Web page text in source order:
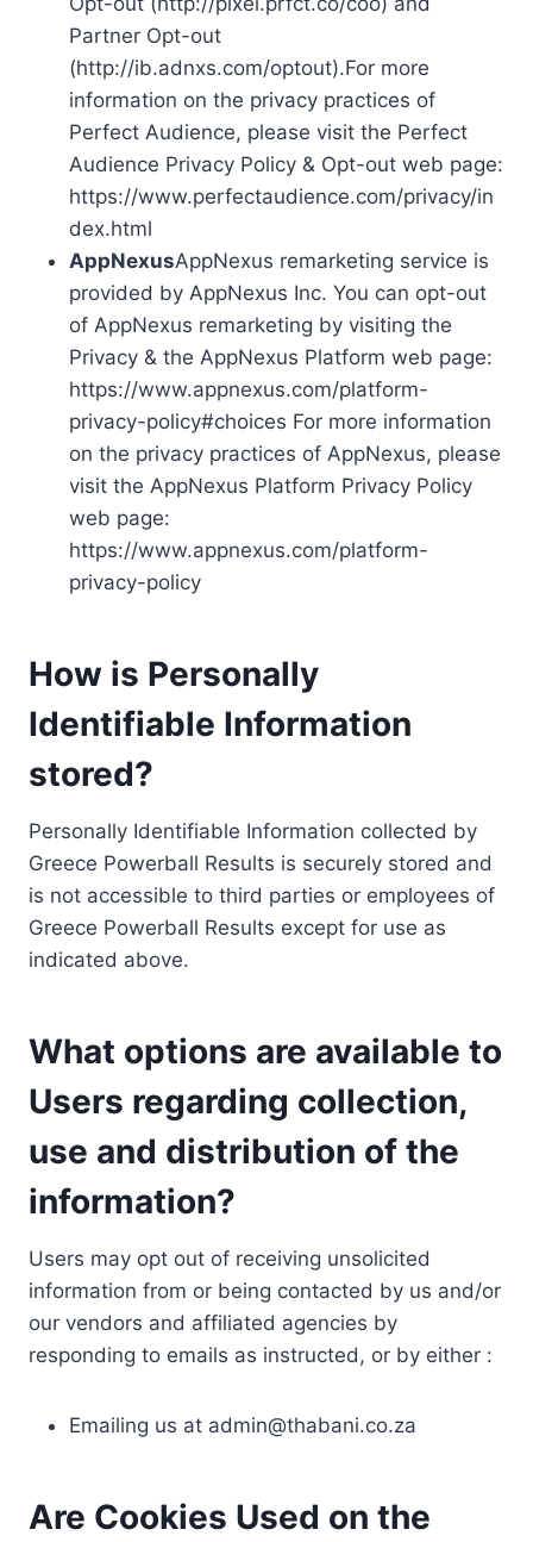
Partner Opt-out
(http://ib.adnxs.com/optout).For more
information on the privacy practices of
Perfect Audience, please visit the Perfect
Audience Privacy Policy & Opt-out web page:
https://www.perfectaudience.com/privacy/in
dex.html
AppNexusAppNexus remarketing service is
provided by AppNexus Inc. You can opt-out
of AppNexus remarketing by visiting the
Privacy & the AppNexus Platform web page:
https://www.appnexus.com/platform-
privacy-policy#choices For more information
on the privacy practices of AppNexus, please
visit the AppNexus Platform Privacy Policy
web page:
https://www.appnexus.com/platform-
privacy-policy
How is Personally
Identifiable Information
stored?
Personally Identifiable Information collected by
Greece Powerball Results is securely stored and
is not accessible to third parties or employees of
Greece Powerball Results except for use as
indicated above.
What options are available to
Users regarding collection,
use and distribution of the
information?
Users may opt out of receiving unsolicited
information from or being contacted by us and/or
our vendors and affiliated agencies by
responding to emails as instructed, or by either :
Emailing us at admin@thabani.co.za
Are Cookies Used on the